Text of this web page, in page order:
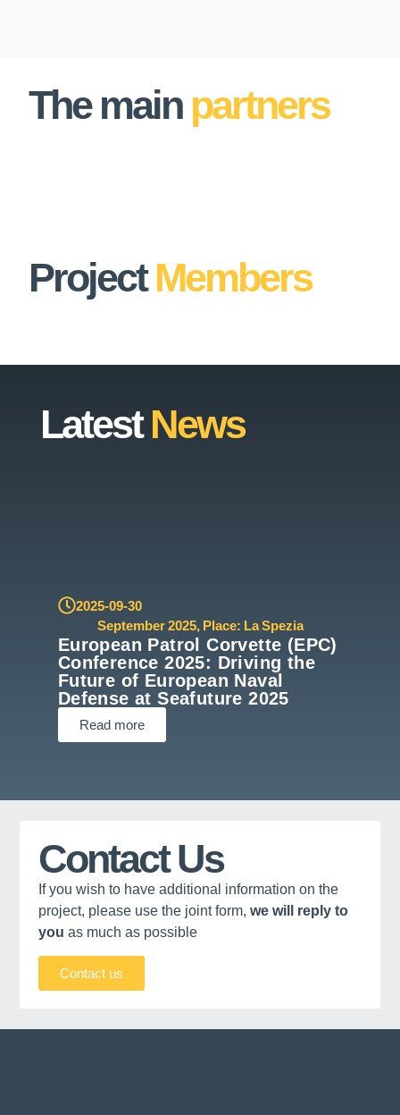
The main partners
ProjectMembers
LatestNews
2025-09-30
September 2025, Place: La Spezia
European Patrol Corvette (EPC)
Conference 2025: Driving the
Future of European Naval
Defense at Seafuture 2025
Read more
Contact Us
If you wish to have additional information on the
project, please use the joint form, we will reply to
you as much as possible
Contact us